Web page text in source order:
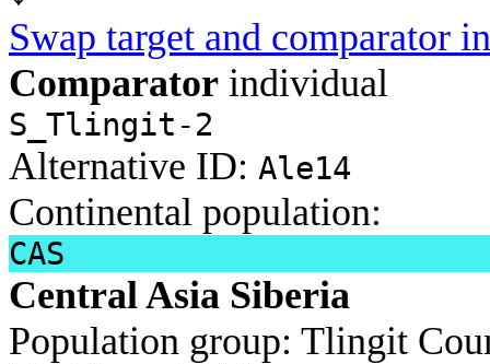
Swap target and comparator
Comparator individual
S_Tlingit-2
Alternative ID: Ale14
Continental population:
CAS
Central Asia Siberia
Population group: Tlingit